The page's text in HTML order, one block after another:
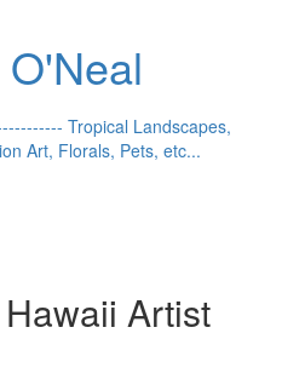
Tropical Landscapes,
Art, Florals, Pets, etc...
Artist